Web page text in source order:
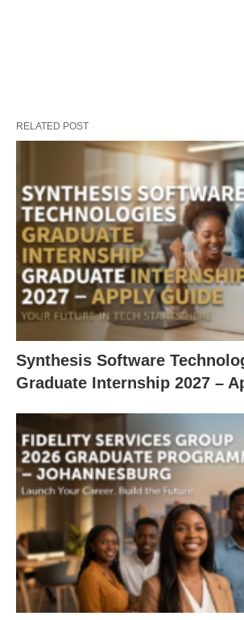
RELATED POST
Synthesis Software
Graduate Internship 2027 –